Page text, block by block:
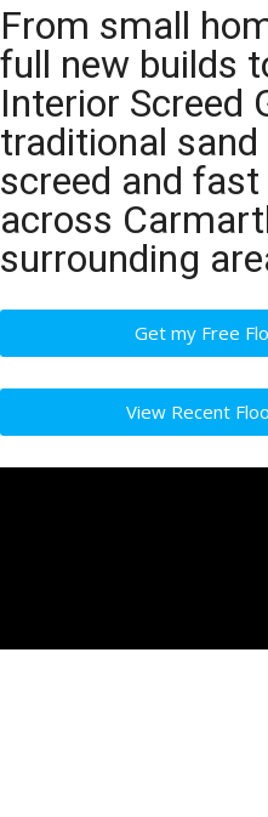
From small
full new builds
Interior Screed
traditional
screed and
across
surrounding
Get my Free
View Recent